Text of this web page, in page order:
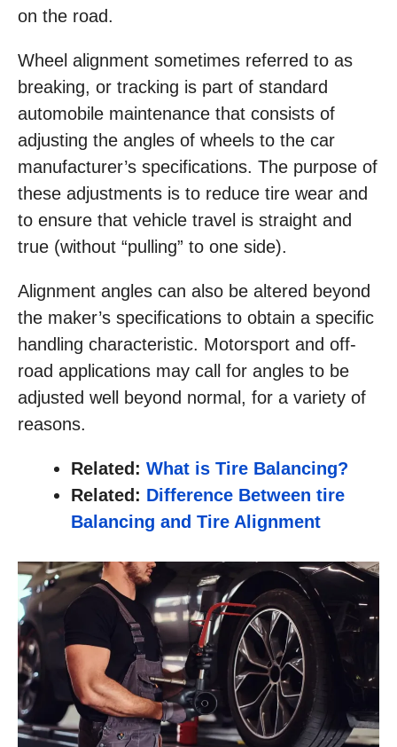
on the road.
Wheel alignment sometimes referred to as
breaking, or tracking is part of standard
automobile maintenance that consists of
adjusting the angles of wheels to the car
manufacturer’s specifications. The purpose of
these adjustments is to reduce tire wear and
to ensure that vehicle travel is straight and
true (without “pulling” to one side).
Alignment angles can also be altered beyond
the maker’s specifications to obtain a specific
handling characteristic. Motorsport and off-
road applications may call for angles to be
adjusted well beyond normal, for a variety of
reasons.
Related: What is Tire Balancing?
Related: Difference Between tire
Balancing and Tire Alignment